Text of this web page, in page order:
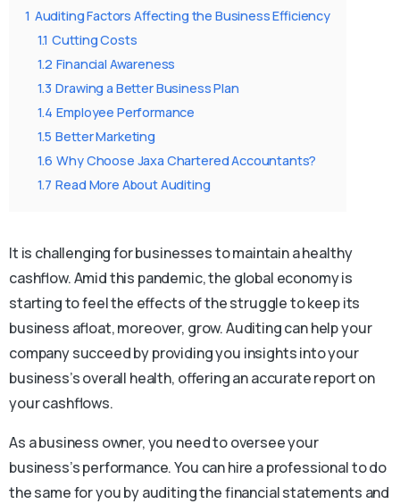
1 Auditing Factors Affecting the Business Efficiency
1.1 Cutting Costs
1.2 Financial Awareness
1.3 Drawing a Better Business Plan
1.4 Employee Performance
1.5 Better Marketing
1.6 Why Choose Jaxa Chartered Accountants?
1.7 Read More About Auditing
It is challenging for businesses to maintain a healthy
cashflow. Amid this pandemic, the global economy is
starting to feel the effects of the struggle to keep its
business afloat, moreover, grow. Auditing can help your
company succeed by providing you insights into your
business’s overall health, offering an accurate report on
your cashflows.
As a business owner, you need to oversee your
business’s performance. You can hire a professional to do
the same for you by auditing the financial statements and